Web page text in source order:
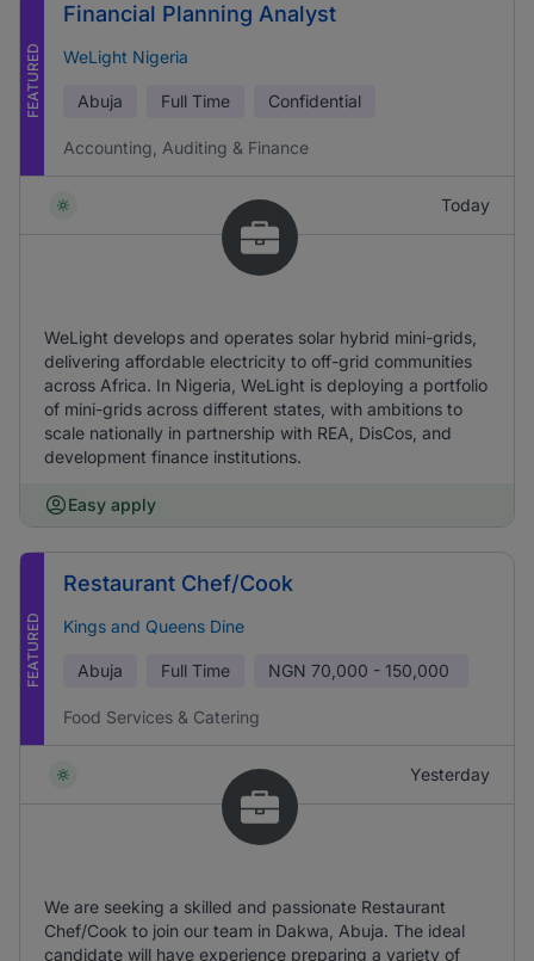
FEATURED
Financial Planning Analyst
WeLight Nigeria
Abuja Full Time Confidential
Accounting, Auditing & Finance
Today
WeLight develops and operates solar hybrid mini-grids,
delivering affordable electricity to off-grid communities
across Africa. In Nigeria, WeLight is deploying a portfolio
of mini-grids across different states, with ambitions to
scale nationally in partnership with REA, DisCos, and
development finance institutions.
Easy apply
FEATURED
Restaurant Chef/Cook
Kings and Queens Dine
Abuja Full Time NGN 70,000 - 150,000
Food Services & Catering
Yesterday
We are seeking a skilled and passionate Restaurant
Chef/Cook to join our team in Dakwa, Abuja. The ideal
candidate will have experience preparing a variety of